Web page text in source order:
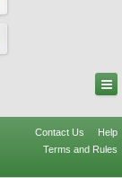
Contact Us
Help
Terms and Rules